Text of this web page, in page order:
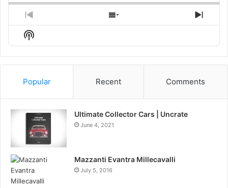
Previous
Episode
Show
Episodes
Next
Show
Podcast
Information
Popular Recent Comments
Ultimate Collector Cars | Uncrate
June 4, 2021
Mazzanti Evantra Millecavalli
July 5, 2016